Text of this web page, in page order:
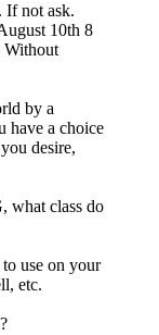
If not ask.
10th 8
Without
by a
have a choice
desire,
what class do
use on your
etc.